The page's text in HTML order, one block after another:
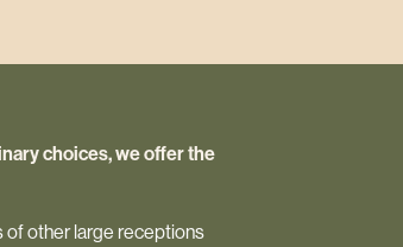
choices, we offer the
of other large receptions